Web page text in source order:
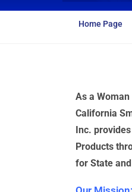
Home Page
As a Woman
California
Inc.
Products
for State